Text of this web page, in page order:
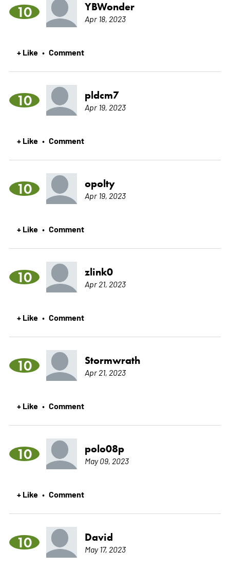
10 YBWonder
Apr 18, 2023
+ Like • Comment
10 pldcm7
Apr 19, 2023
+ Like • Comment
10 opolty
Apr 19, 2023
+ Like • Comment
10 zlink0
Apr 21, 2023
+ Like • Comment
10 Stormwrath
Apr 21, 2023
+ Like • Comment
10 polo08p
May 09, 2023
+ Like • Comment
10 David
May 17, 2023